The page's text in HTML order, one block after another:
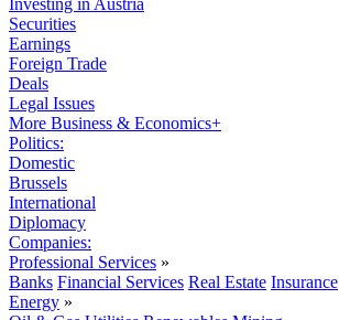
Investing in Austria
Securities
Earnings
Foreign Trade
Deals
Legal Issues
More Business & Economics+
Politics:
Domestic
Brussels
International
Diplomacy
Companies:
Professional Services »
Banks Financial Services Real Estate Insurance
Energy »